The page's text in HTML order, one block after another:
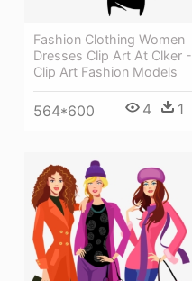
Fashion Clothing Women
Dresses Clip Art At Clker -
Clip Art Fashion Models
564*600 4 1